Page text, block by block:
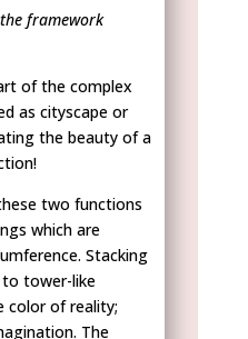
framework
of the complex
as cityscape or
the beauty of a
two functions
which are
Stacking
to tower-like
color of reality;
The